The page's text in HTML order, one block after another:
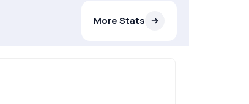
More Stats